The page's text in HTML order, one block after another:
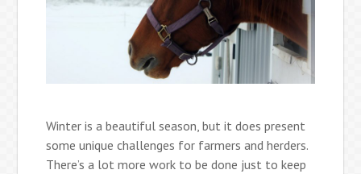
Winter is a beautiful season, but it does present
some unique challenges for farmers and herders.
There’s a lot more work to be done just to keep